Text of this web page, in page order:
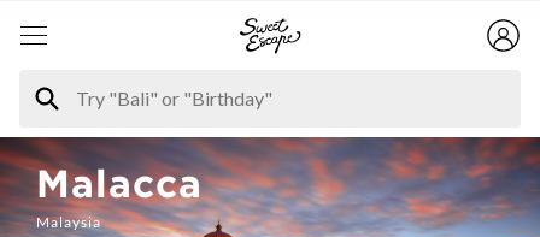
Malacca
Malaysia